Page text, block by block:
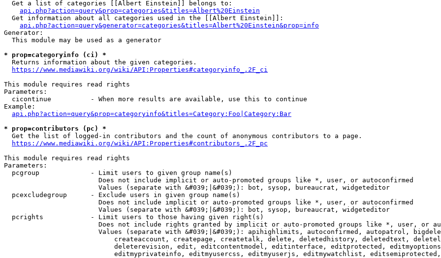
  Get a list of categories [[Albert Einstein]] belongs to:
api.php?action=query&prop=categories&titles=Albert%20Einstein
  Get information about all categories used in the [[Albert Einstein]]:
api.php?action=query&generator=categories&titles=Albert%20Einstein&prop=info
Generator:
  This module may be used as a generator
* prop=categoryinfo (ci) *
  Returns information about the given categories.
https://www.mediawiki.org/wiki/API:Properties#categoryinfo_.2F_ci
This module requires read rights
Parameters:
  cicontinue          - When more results are available, use this to continue
Example:
api.php?action=query&prop=categoryinfo&titles=Category:Foo|Category:Bar
* prop=contributors (pc) *
  Get the list of logged-in contributors and the count of anonymous contributors to a page.
https://www.mediawiki.org/wiki/API:Properties#contributors_.2F_pc
This module requires read rights
Parameters:
  pcgroup             - Limit users to given group name(s)
                        Does not include implicit or auto-promoted groups like *, user, or autoconfirmed
                        Values (separate with &#039;|&#039;): bot, sysop, bureaucrat, widgeteditor
  pcexcludegroup      - Exclude users in given group name(s)
                        Does not include implicit or auto-promoted groups like *, user, or autoconfirmed
                        Values (separate with &#039;|&#039;): bot, sysop, bureaucrat, widgeteditor
  pcrights            - Limit users to those having given right(s)
Does not include rights granted by implicit or auto-promoted groups like *, user, or
Values (separate with &#039;|&#039;): apihighlimits, autoconfirmed, autopatrol,
createaccount, createpage, createtalk, delete, deletedhistory, deletedtext,
deleterevision, edit, editcontentmodel, editinterface, editprotected,
editmyprivateinfo, editmyusercss, editmyuserjs, editmywatchlist,